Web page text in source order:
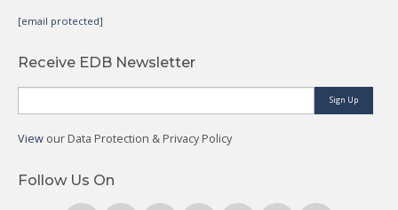
[email protected]
Receive EDB Newsletter
Sign Up
View our Data Protection & Privacy Policy
Follow Us On